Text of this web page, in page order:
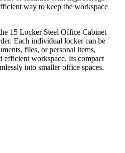
way to keep the workspace
15 Locker Steel Office Cabinet
Each individual locker can be
files, or personal items,
efficient workspace. Its compact
into smaller office spaces.